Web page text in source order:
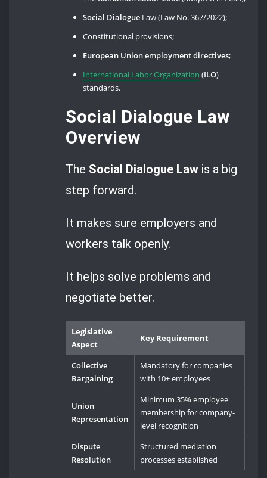
Social Dialogue Law (Law No. 367/2022);
Constitutional provisions;
European Union employment directives;
International Labor Organization (ILO)
standards.
Social Dialogue Law
Overview
The Social Dialogue Law is a big
step forward.
It makes sure employers and
workers talk openly.
It helps solve problems and
negotiate better.
Legislative
Aspect
Key Requirement
Collective
Bargaining
Mandatory for companies
with 10+ employees
Union
Representation
Minimum 35% employee
membership for company-
level recognition
Dispute
Resolution
Structured mediation
processes established